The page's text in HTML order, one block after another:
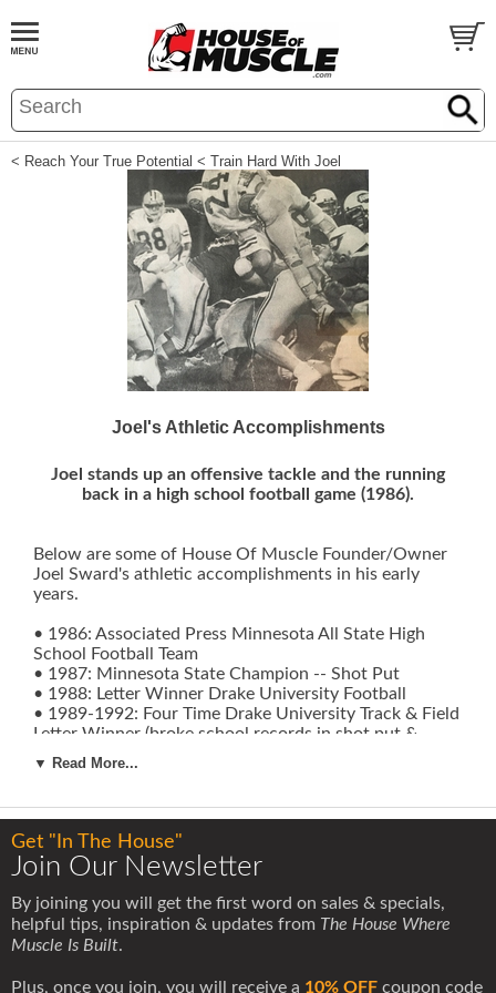
< Reach Your True Potential < Train Hard With Joel
Joel's Athletic Accomplishments
Joel stands up an offensive tackle and the running
back in a high school football game (1986).
Below are some of House Of Muscle Founder/Owner
Joel Sward's athletic accomplishments in his early
years.
• 1986: Associated Press Minnesota All State High
School Football Team
• 1987: Minnesota State Champion -- Shot Put
• 1988: Letter Winner Drake University Football
• 1989-1992: Four Time Drake University Track & Field
Letter Winner (broke school records in shot put &
discus)
• 1991: Indoor & Outdoor Missouri Valley Conference
• 1991: Qualified For & Competed In NCAA Division 1
Indoor & Outdoor National Championships -- Shot Put
• 1991: Named Drake University Most Outstanding
Athlete
• 1992: Indoor & Outdoor Missouri Valley Conference
Champion -- Shot Put (broke all time outdoor meet
record)
• 1992: Qualified For & Competed In USA Track & Field
▼ Read More...
Get "In The House"
Join Our Newsletter
By joining you will get the first word on sales & specials,
helpful tips, inspiration & updates from The House Where
Muscle Is Built.
Plus, once you join, you will receive a 10% OFF coupon code